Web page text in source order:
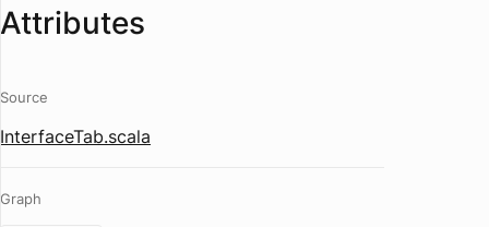
Attributes
Source
InterfaceTab.scala
Graph